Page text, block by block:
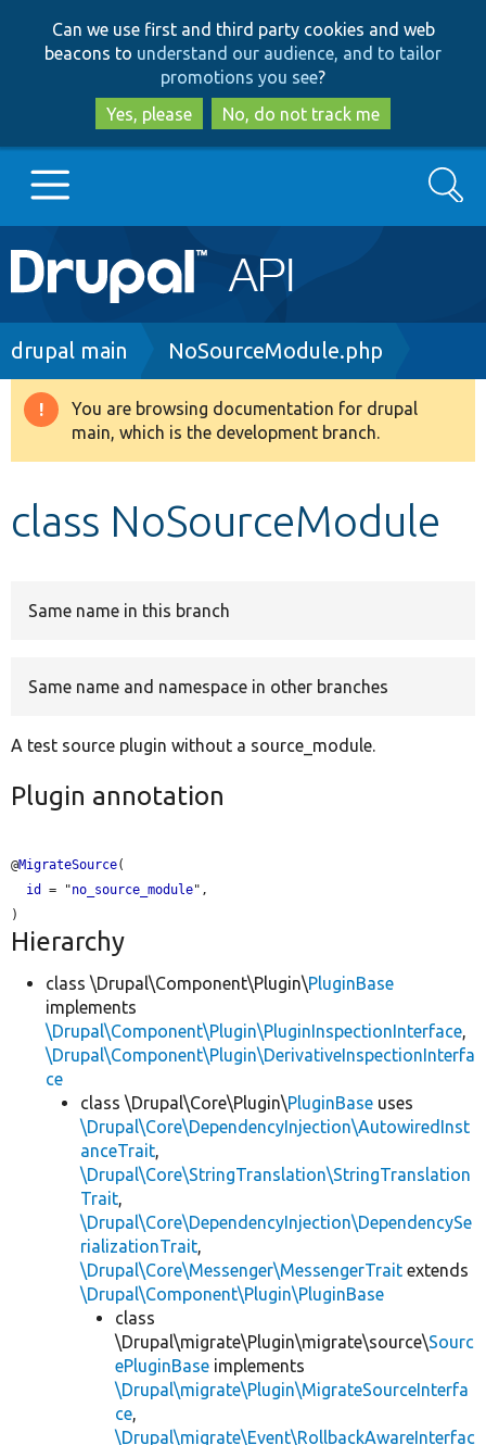
to
main
content
to
search
Can we use first and third party cookies and web
beacons to understand our audience, and to tailor
promotions you see?
Yes, please
No, do not track me
Main
navigation
Go to Drupal.org
Drupal 8+
Search
Breadcrumb
drupal main NoSourceModule.php
Warning
message
You are browsing documentation for drupal
main, which is the development branch.
class NoSourceModule
Same name in this branch
Same name and namespace in other branches
A test source plugin without a source_module.
Plugin annotation
@MigrateSource(
id
= "no_source_module",
Hierarchy
class \Drupal\Component\Plugin\PluginBase
implements
\Drupal\Component\Plugin\PluginInspectionInterface,
\Drupal\Component\Plugin\DerivativeInspectionInterfa
ce
class \Drupal\Core\Plugin\PluginBase uses
\Drupal\Core\DependencyInjection\AutowiredInst
anceTrait,
\Drupal\Core\StringTranslation\StringTranslation
Trait,
\Drupal\Core\DependencyInjection\DependencySe
rializationTrait,
\Drupal\Core\Messenger\MessengerTrait extends
\Drupal\Component\Plugin\PluginBase
class
\Drupal\migrate\Plugin\migrate\source\Sourc
ePluginBase implements
\Drupal\migrate\Plugin\MigrateSourceInterfa
ce,
\Drupal\migrate\Event\RollbackAwareInterfac